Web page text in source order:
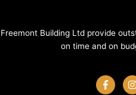
Freemont Building Ltd provide
on time and on